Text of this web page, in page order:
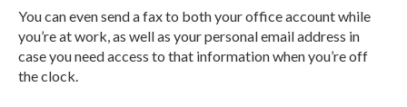
You can even send a fax to both your office account while
you’re at work, as well as your personal email address in
case you need access to that information when you’re off
the clock.